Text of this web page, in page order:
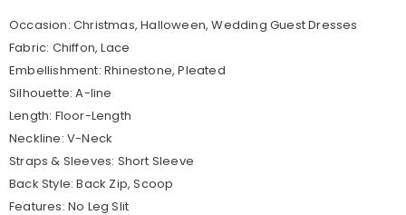
Occasion: Christmas, Halloween, Wedding Guest Dresses
Fabric: Chiffon, Lace
Embellishment: Rhinestone, Pleated
Silhouette: A-line
Length: Floor-Length
Neckline: V-Neck
Straps & Sleeves: Short Sleeve
Back Style: Back Zip, Scoop
Features: No Leg Slit